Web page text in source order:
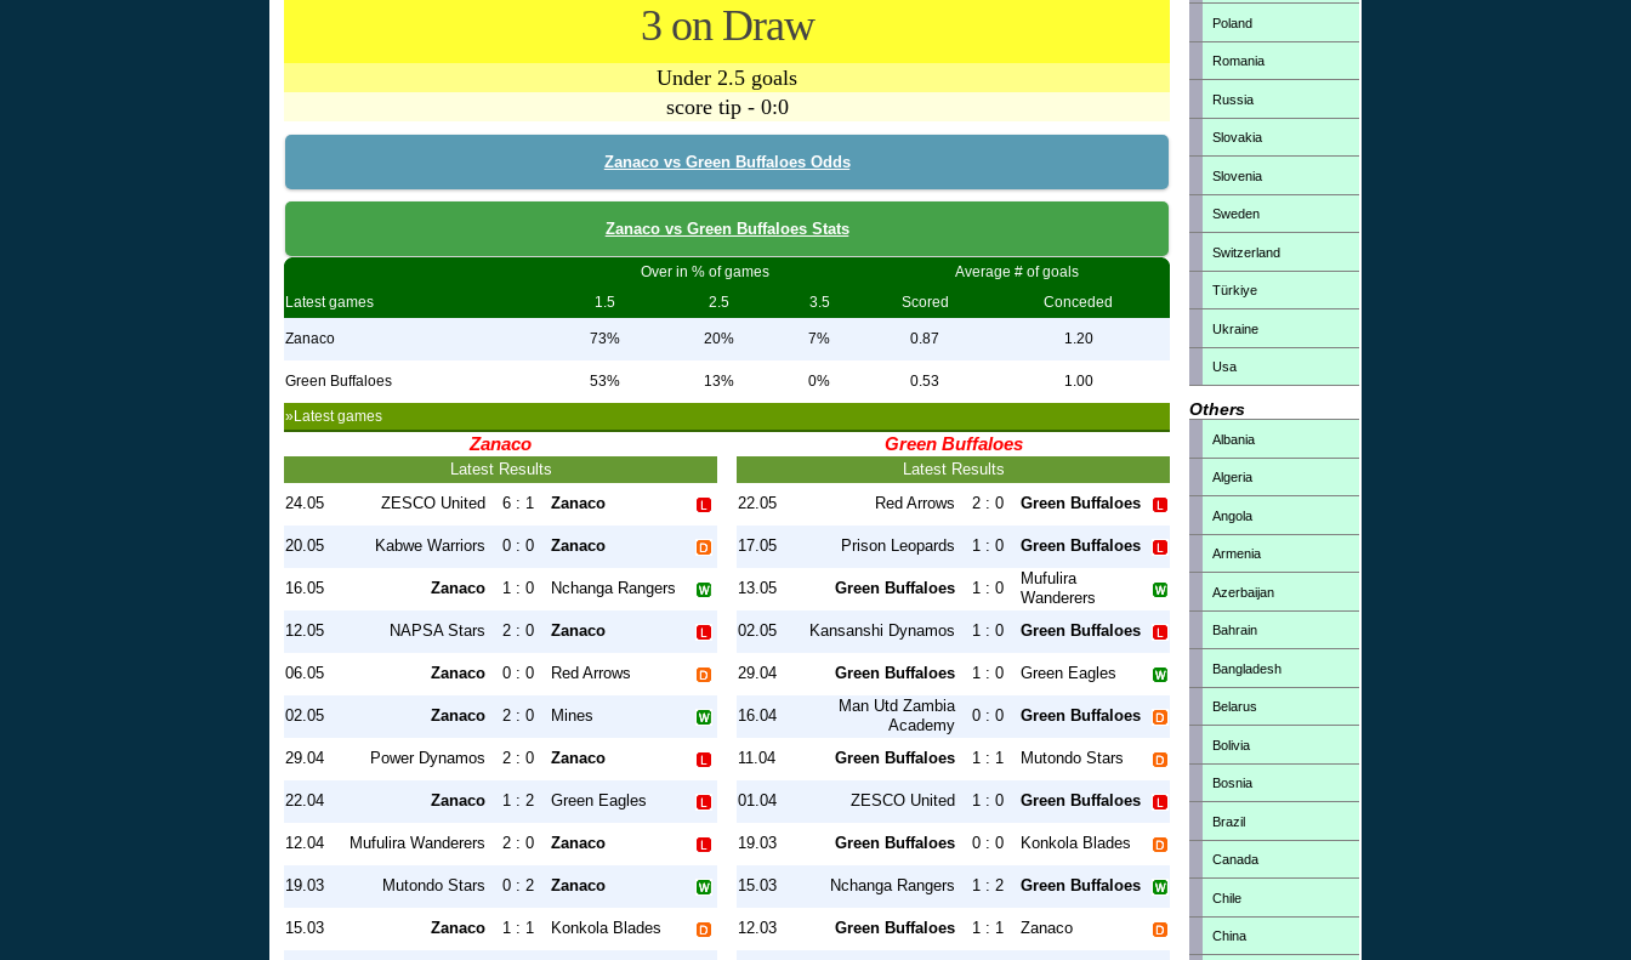
3 on Draw
Under 2.5 goals
score tip - 0:0
Zanaco vs Green Buffaloes Odds
Zanaco vs Green Buffaloes Stats
Over in % of games
Average # of goals
Latest games
1.5 2.5 3.5 Scored Conceded
Zanaco 73% 20% 7% 0.87 1.20
Green Buffaloes 53% 13% 0% 0.53 1.00
»Latest games
Zanaco
Latest Results
24.05
ZESCO United 6 : 1 Zanaco
20.05 Kabwe Warriors 0 : 0 Zanaco
16.05 Zanaco 1 : 0 Nchanga Rangers
12.05 NAPSA Stars 2 : 0 Zanaco
06.05 Zanaco 0 : 0 Red Arrows
02.05 Zanaco 2 : 0 Mines
29.04 Power Dynamos 2 : 0 Zanaco
22.04 Zanaco 1 : 2 Green Eagles
12.04 Mufulira Wanderers 2 : 0 Zanaco
19.03 Mutondo Stars 0 : 2 Zanaco
15.03 Zanaco 1 : 1 Konkola Blades
Green Buffaloes
Latest Results
22.05
Red Arrows 2 : 0 Green Buffaloes
17.05 Prison Leopards 1 : 0 Green Buffaloes
13.05 Green Buffaloes 1 : 0
Mufulira
Wanderers
02.05
Kansanshi Dynamos 1 : 0 Green Buffaloes
29.04 Green Buffaloes 1 : 0 Green Eagles
16.04
Man Utd Zambia
Academy
0 : 0 Green Buffaloes
11.04 Green Buffaloes 1 : 1 Mutondo Stars
01.04 ZESCO United 1 : 0 Green Buffaloes
19.03 Green Buffaloes 0 : 0 Konkola Blades
15.03 Nchanga Rangers 1 : 2 Green Buffaloes
12.03 Green Buffaloes 1 : 1 Zanaco
Poland
Romania
Russia
Slovakia
Slovenia
Sweden
Switzerland
Türkiye
Ukraine
Usa
Others
Albania
Algeria
Angola
Armenia
Azerbaijan
Bahrain
Bangladesh
Belarus
Bolivia
Bosnia
Brazil
Canada
Chile
China